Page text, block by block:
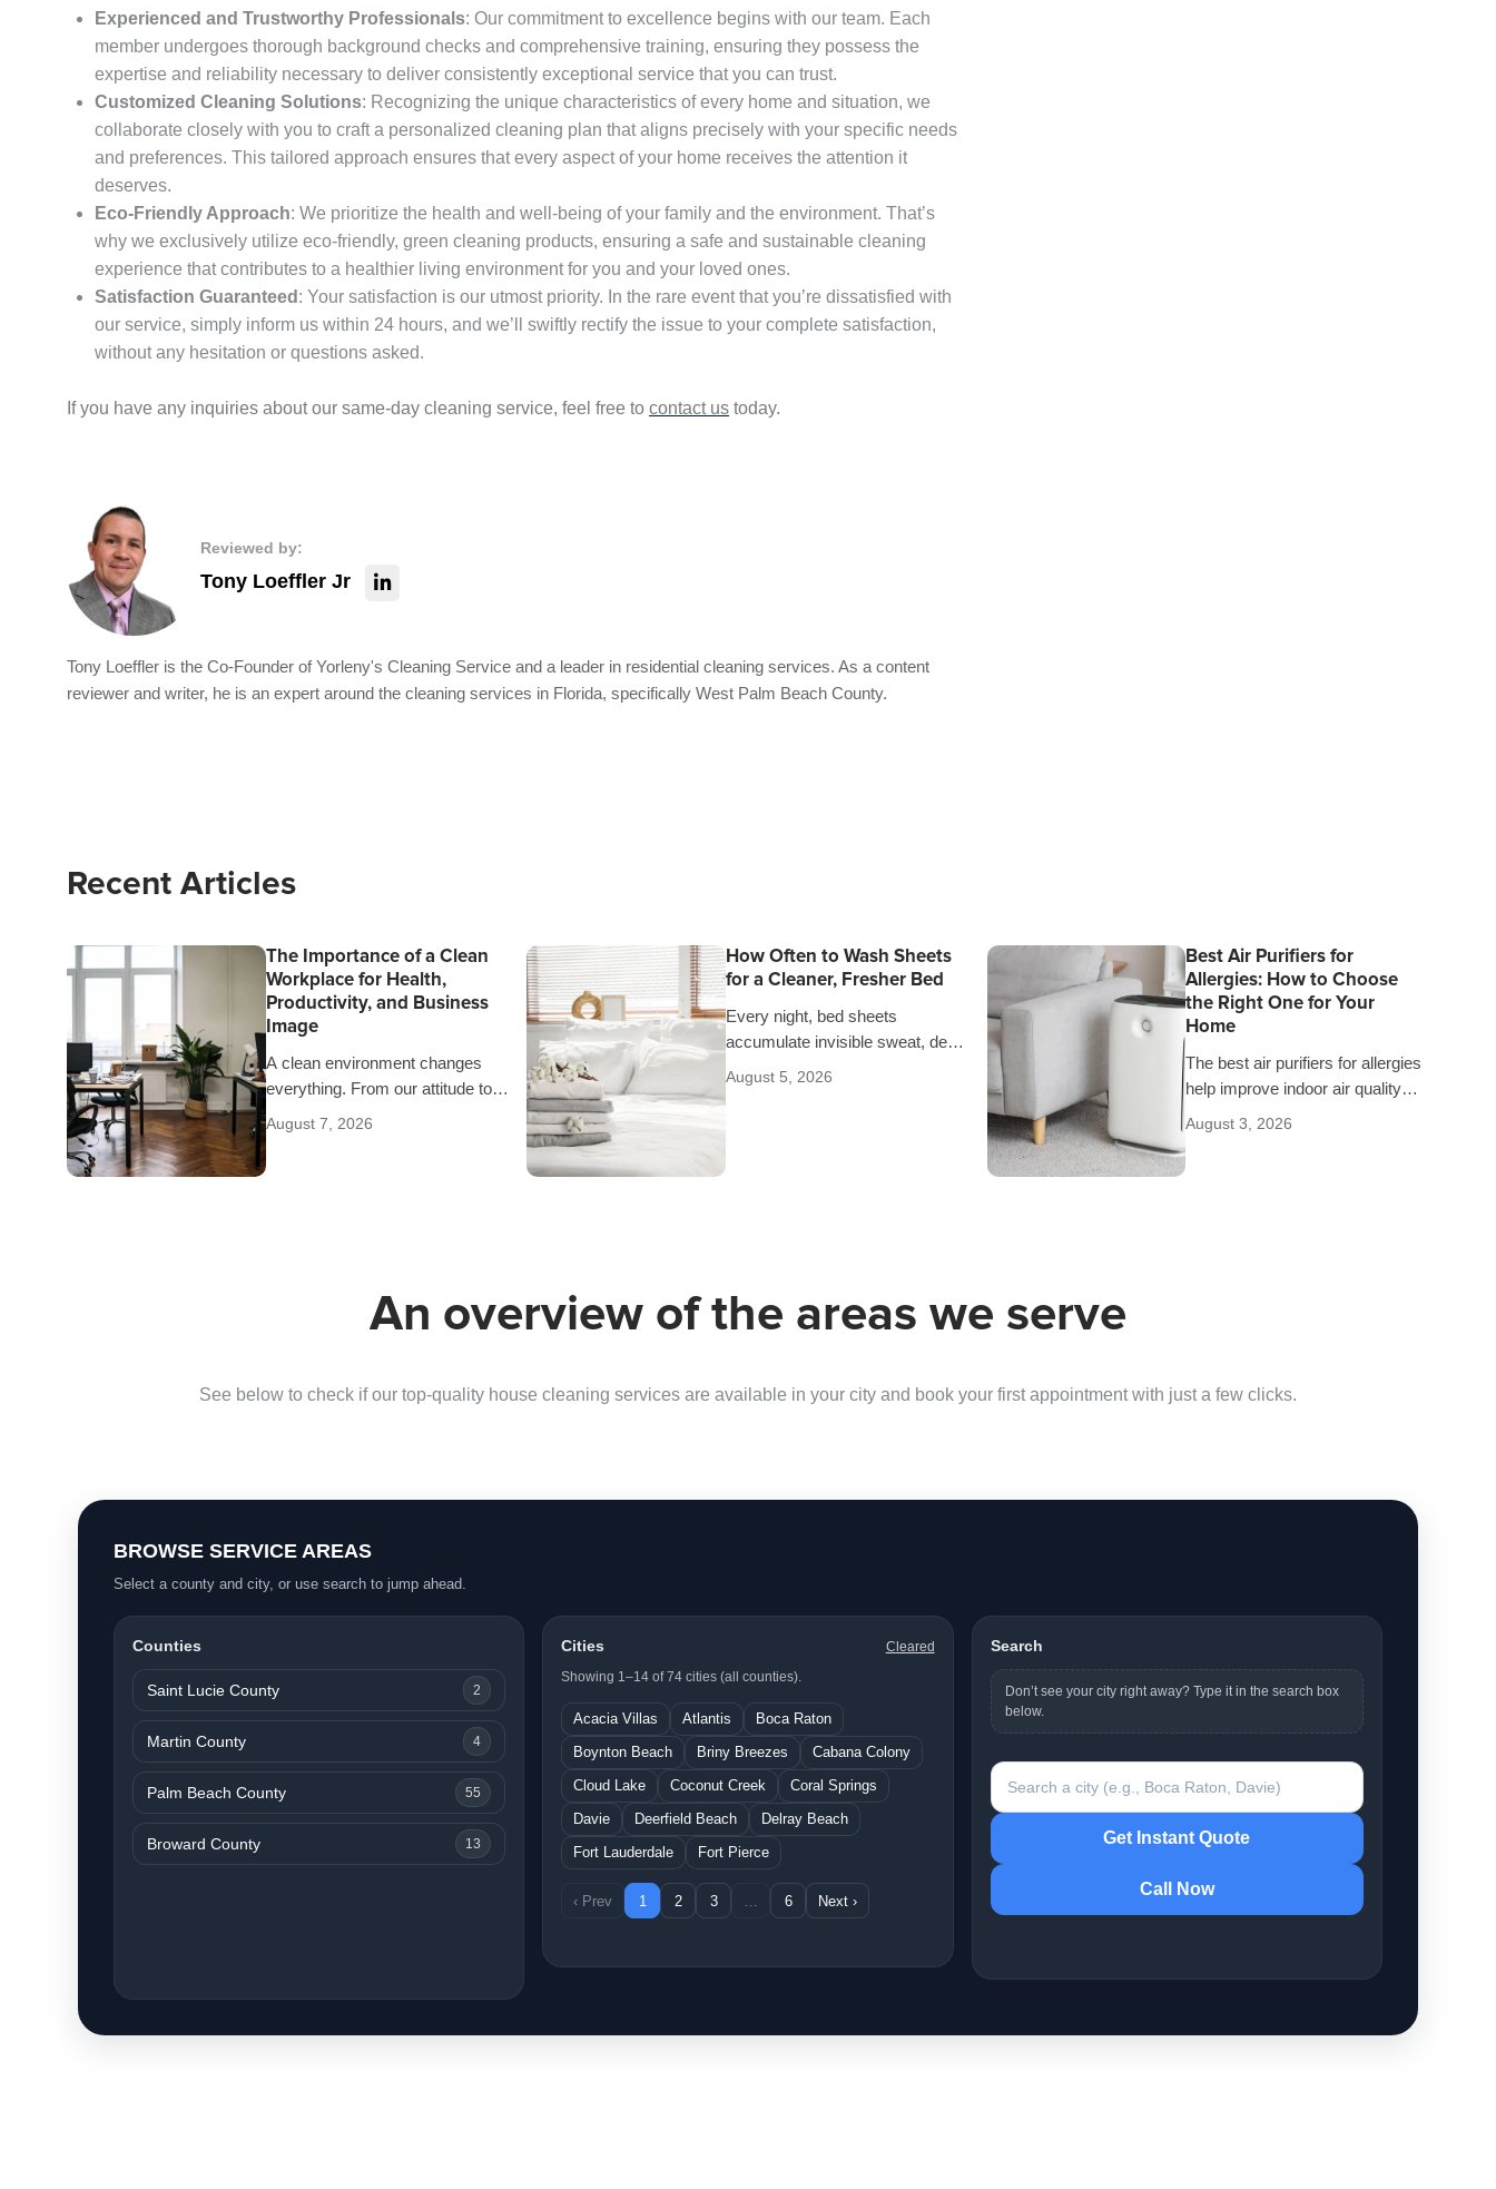
Experienced and Trustworthy Professionals: Our commitment to excellence begins with our team. Each
member undergoes thorough background checks and comprehensive training, ensuring they possess the
expertise and reliability necessary to deliver consistently exceptional service that you can trust.
Customized Cleaning Solutions: Recognizing the unique characteristics of every home and situation, we
collaborate closely with you to craft a personalized cleaning plan that aligns precisely with your specific needs
and preferences. This tailored approach ensures that every aspect of your home receives the attention it
deserves.
Eco-Friendly Approach: We prioritize the health and well-being of your family and the environment. That’s
why we exclusively utilize eco-friendly, green cleaning products, ensuring a safe and sustainable cleaning
experience that contributes to a healthier living environment for you and your loved ones.
Satisfaction Guaranteed : Your satisfaction is our utmost priority. In the rare event that you’re dissatisfied with
our service, simply inform us within 24 hours, and we’ll swiftly rectify the issue to your complete satisfaction,
without any hesitation or questions asked.
If you have any inquiries about our same-day cleaning service, feel free to contact us today.
Reviewed by:
Tony Loeffler Jr
Tony Loeffler is the Co-Founder of Yorleny's Cleaning Service and a leader in residential cleaning services. As a content
reviewer and writer, he is an expert around the cleaning services in Florida, specifically West Palm Beach County.
Recent Articles
The Importance of a Clean
Workplace for Health,
Productivity, and Business
Image
A clean environment changes
everything. From our attitude to
our comfort and our health.
That’s why it’s worth explaining in
detail the…
August 7, 2026
How Often to Wash Sheets
for a Cleaner, Fresher Bed
Every night, bed sheets
accumulate invisible sweat, dead
skin cells, oils, and allergens.
August 5, 2026
Best Air Purifiers for
Allergies: How to Choose
the Right One for Your
Home
The best air purifiers for allergies
help improve indoor air quality
and give you peace of mind
August 3, 2026
An overview of the areas we serve
See below to check if our top-quality house cleaning services are available in your city and book your first appointment with just a few clicks.
BROWSE SERVICE AREAS
Select a county and city, or use search to jump ahead.
Counties
Saint Lucie County 2
Martin County 4
Palm Beach County 55
Broward County 13
Cities
Cleared
Showing 1–14 of 74 cities (all counties).
Acacia Villas Atlantis
Boca Raton
Boynton Beach
Briny Breezes
Cabana Colony
Cloud Lake
Coconut Creek
Coral Springs
Davie
Deerfield Beach
Delray Beach
Fort Lauderdale
Fort Pierce
‹ Prev 1 2 3 6 Next ›
Search
Don’t see your city right away? Type it in the search box
below.
Search a city
Get Instant Quote
Call Now